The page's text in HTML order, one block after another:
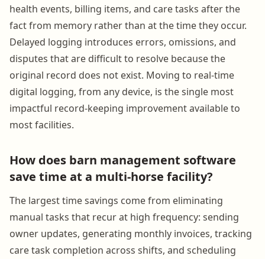
health events, billing items, and care tasks after the
fact from memory rather than at the time they occur.
Delayed logging introduces errors, omissions, and
disputes that are difficult to resolve because the
original record does not exist. Moving to real-time
digital logging, from any device, is the single most
impactful record-keeping improvement available to
most facilities.
How does barn management software
save time at a multi-horse facility?
The largest time savings come from eliminating
manual tasks that recur at high frequency: sending
owner updates, generating monthly invoices, tracking
care task completion across shifts, and scheduling